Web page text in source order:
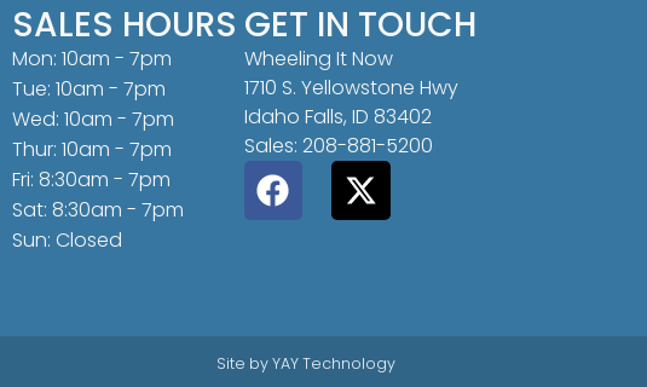
SALES HOURS
Mon: 10am - 7pm
Tue: 10am - 7pm
Wed: 10am - 7pm
Thur: 10am - 7pm
Fri: 8:30am - 7pm
Sat: 8:30am - 7pm
Sun: Closed
GET IN TOUCH
Wheeling It Now
1710 S. Yellowstone Hwy
Idaho Falls, ID 83402
Sales: 208-881-5200
Site byYAY Technology